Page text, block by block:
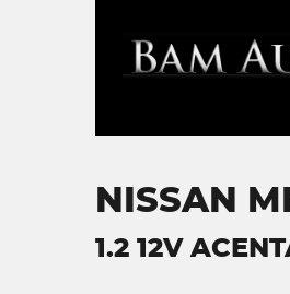
NISSAN
1.2 12V